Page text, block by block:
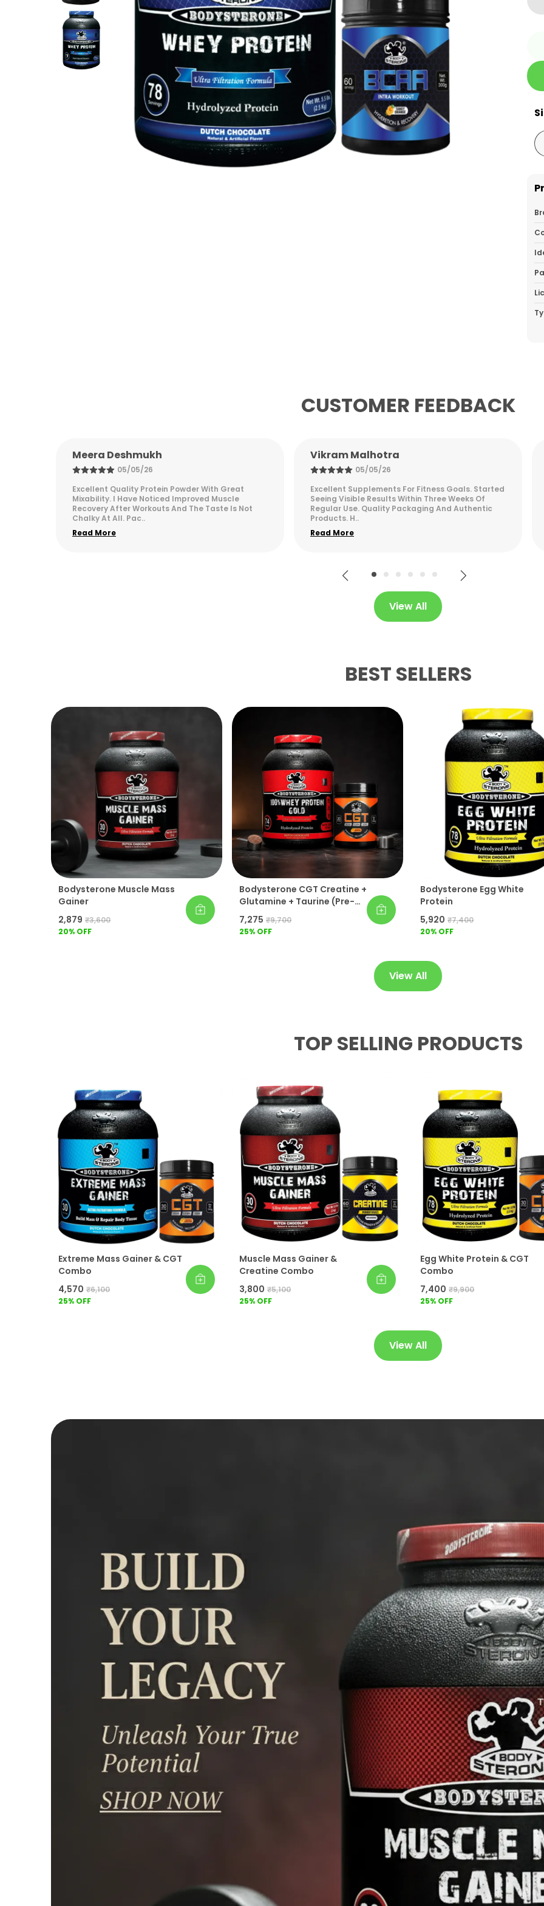
CUSTOMER FEEDBACK
Vikram Malhotra
05/05/26
Excellent Supplements For Fitness Goals. Started
Seeing Visible Results Within Three Weeks Of
Regular Use. Quality Packaging And Authentic
Products. H..
Read More
Arjun Desai
05/05/26
Fantastic product for fitness enthusiasts. Easy to
digest and provides sustained energy
throughout the day. Highly recommend for
serious gym goers.
View All
BEST SELLERS
Bodysterone Muscle Mass
Gainer
₹2,879 ₹3,600
20% OFF
Bodysterone CGT Creatine +
Glutamine + Taurine (Pre-
Workout) 100% Whey
₹7,275 ₹9,700
25% OFF
Bodysterone Egg White
Protein
₹5,920 ₹7,400
20% OFF
View All
TOP SELLING PRODUCTS
Extreme Mass Gainer & CGT
Combo
₹4,570 ₹6,100
25% OFF
Muscle Mass Gainer &
Creatine Combo
₹3,800 ₹5,100
25% OFF
Egg White Protein & CGT
Combo
₹7,400 ₹9,900
25% OFF
View All